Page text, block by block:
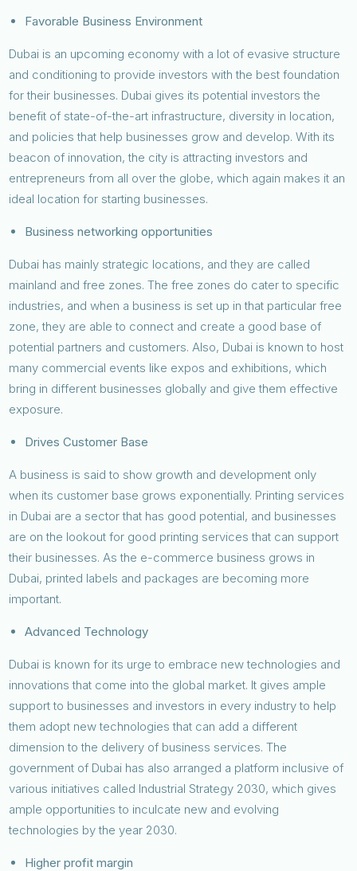
Favorable Business Environment
Dubai is an upcoming economy with a lot of evasive structure
and conditioning to provide investors with the best foundation
for their businesses. Dubai gives its potential investors the
benefit of state-of-the-art infrastructure, diversity in location,
and policies that help businesses grow and develop. With its
beacon of innovation, the city is attracting investors and
entrepreneurs from all over the globe, which again makes it an
ideal location for starting businesses.
Business networking opportunities
Dubai has mainly strategic locations, and they are called
mainland and free zones. The free zones do cater to specific
industries, and when a business is set up in that particular free
zone, they are able to connect and create a good base of
potential partners and customers. Also, Dubai is known to host
many commercial events like expos and exhibitions, which
bring in different businesses globally and give them effective
exposure.
Drives Customer Base
A business is said to show growth and development only
when its customer base grows exponentially. Printing services
in Dubai are a sector that has good potential, and businesses
are on the lookout for good printing services that can support
their businesses. As the e-commerce business grows in
Dubai, printed labels and packages are becoming more
important.
Advanced Technology
Dubai is known for its urge to embrace new technologies and
innovations that come into the global market. It gives ample
support to businesses and investors in every industry to help
them adopt new technologies that can add a different
dimension to the delivery of business services. The
government of Dubai has also arranged a platform inclusive of
various initiatives called Industrial Strategy 2030, which gives
ample opportunities to inculcate new and evolving
technologies by the year 2030.
Higher profit margin